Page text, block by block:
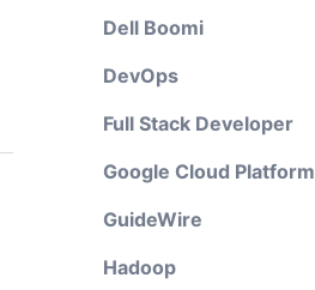
Dell Boomi
DevOps
Full Stack Developer
Google Cloud Platform
GuideWire
Hadoop